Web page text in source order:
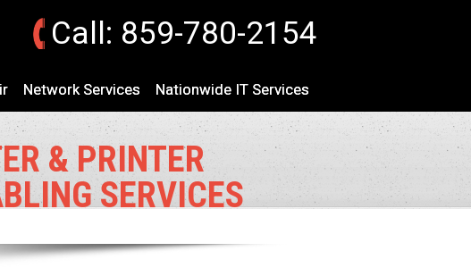
Call: 859-780-2154
Network Services Nationwide IT Services
& PRINTER
SERVICES